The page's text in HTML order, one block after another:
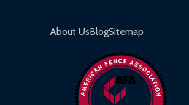
Gazebos and Pergolas:
Warranty Claims:Customers
About UsBlogSitemap